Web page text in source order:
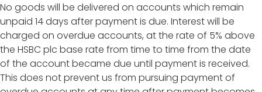
No goods will be delivered on accounts which remain
unpaid 14 days after payment is due. Interest will be
charged on overdue accounts, at the rate of 5% above
the HSBC plc base rate from time to time from the date
of the account became due until payment is received.
This does not prevent us from pursuing payment of